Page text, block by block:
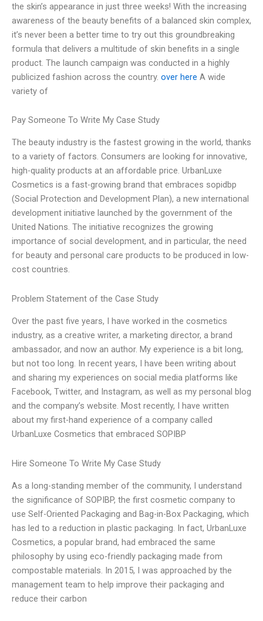
the skin’s appearance in just three weeks! With the increasing
awareness of the beauty benefits of a balanced skin complex,
it’s never been a better time to try out this groundbreaking
formula that delivers a multitude of skin benefits in a single
product. The launch campaign was conducted in a highly
publicized fashion across the country. over here A wide
variety of
Pay Someone To Write My Case Study
The beauty industry is the fastest growing in the world, thanks
to a variety of factors. Consumers are looking for innovative,
high-quality products at an affordable price. UrbanLuxe
Cosmetics is a fast-growing brand that embraces sopidbp
(Social Protection and Development Plan), a new international
development initiative launched by the government of the
United Nations. The initiative recognizes the growing
importance of social development, and in particular, the need
for beauty and personal care products to be produced in low-
cost countries.
Problem Statement of the Case Study
Over the past five years, I have worked in the cosmetics
industry, as a creative writer, a marketing director, a brand
ambassador, and now an author. My experience is a bit long,
but not too long. In recent years, I have been writing about
and sharing my experiences on social media platforms like
Facebook, Twitter, and Instagram, as well as my personal blog
and the company’s website. Most recently, I have written
about my first-hand experience of a company called
UrbanLuxe Cosmetics that embraced SOPIBP
Hire Someone To Write My Case Study
As a long-standing member of the community, I understand
the significance of SOPIBP, the first cosmetic company to
use Self-Oriented Packaging and Bag-in-Box Packaging, which
has led to a reduction in plastic packaging. In fact, UrbanLuxe
Cosmetics, a popular brand, had embraced the same
philosophy by using eco-friendly packaging made from
compostable materials. In 2015, I was approached by the
management team to help improve their packaging and
reduce their carbon